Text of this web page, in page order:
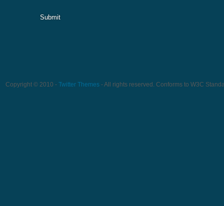
Submit
Copyright © 2010 - Twitter Themes - All rights reserved. Conforms to W3C